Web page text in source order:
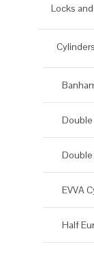
Locks
Cylinders
Double
Double
EVVA
Half